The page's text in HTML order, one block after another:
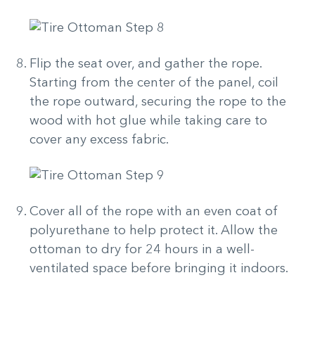
Flip the seat over, and gather the rope.
Starting from the center of the panel, coil
the rope outward, securing the rope to the
wood with hot glue while taking care to
cover any excess fabric.
Cover all of the rope with an even coat of
polyurethane to help protect it. Allow the
ottoman to dry for 24 hours in a well-
ventilated space before bringing it indoors.